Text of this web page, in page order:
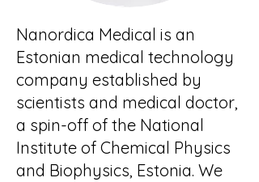
Nanordica Medical is an
Estonian medical technology
company established by
scientists and medical doctor,
a spin-off of the National
Institute of Chemical Physics
and Biophysics, Estonia. We